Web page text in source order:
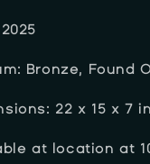
Bronze, Found
22 x 15 x 7
at location at